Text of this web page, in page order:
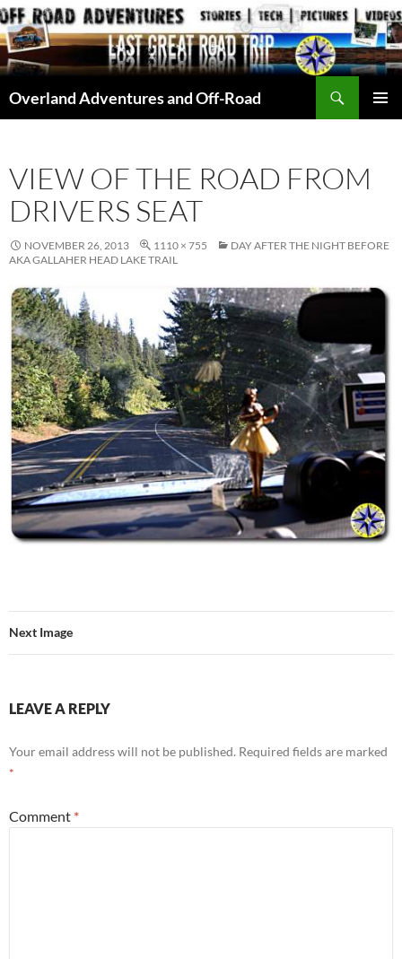
Skip
to
content
Overland Adventures and Off-Road
VIEW OF THE ROAD FROM
DRIVERS SEAT
NOVEMBER 26, 2013 1110 × 755
DAY AFTER THE NIGHT BEFORE
AKA GALLAHER HEAD LAKE TRAIL
Next Image
LEAVE A REPLY
Your email address will not be published. Required fields are marked
*
Comment *